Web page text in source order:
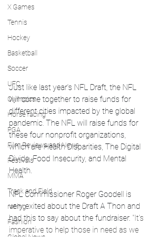
X Games
Tennis
Hockey
Basketball
Soccer
UFC
Olympics
Horse racing
PGA
Film Reviews and News
Festivals
MMA
Track and Field
racing
Fashion
Just like last year's NFL Draft, the NFL
will come together to raise funds for
different cities impacted by the global
pandemic. The NFL will raise funds for
these four nonprofit organizations,
which are Health Disparities, The Digital
Divide, Food Insecurity, and Mental
Health.
NFL Commissioner Roger Goodell is
very exited about the Draft A Thon and
had this to say about the fundraiser. "It's
imperative to help those in need as we